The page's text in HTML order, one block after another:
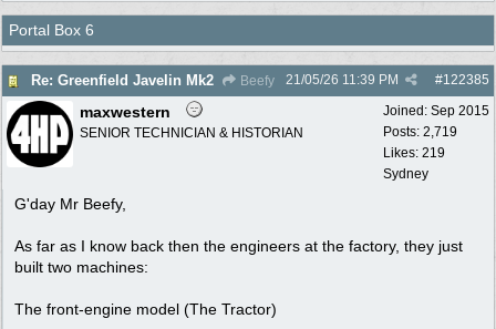
Portal Box 6
Re: Greenfield Javelin Mk2 Beefy #122385
21/05/26 11:39 PM
Joined: Sep 2015
Posts: 2,719
Likes: 219
Sydney
maxwestern
SENIOR TECHNICIAN & HISTORIAN
G'day Mr Beefy,
As far as I know back then the engineers at the factory, they just
built two machines:
The front-engine model (The Tractor)